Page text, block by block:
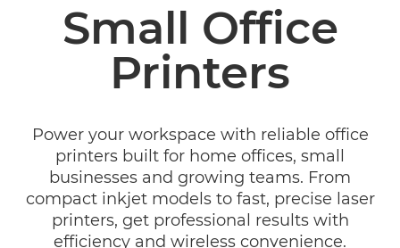
Small Office
Printers
Power your workspace with reliable office
printers built for home offices, small
businesses and growing teams. From
compact inkjet models to fast, precise laser
printers, get professional results with
efficiency and wireless convenience.